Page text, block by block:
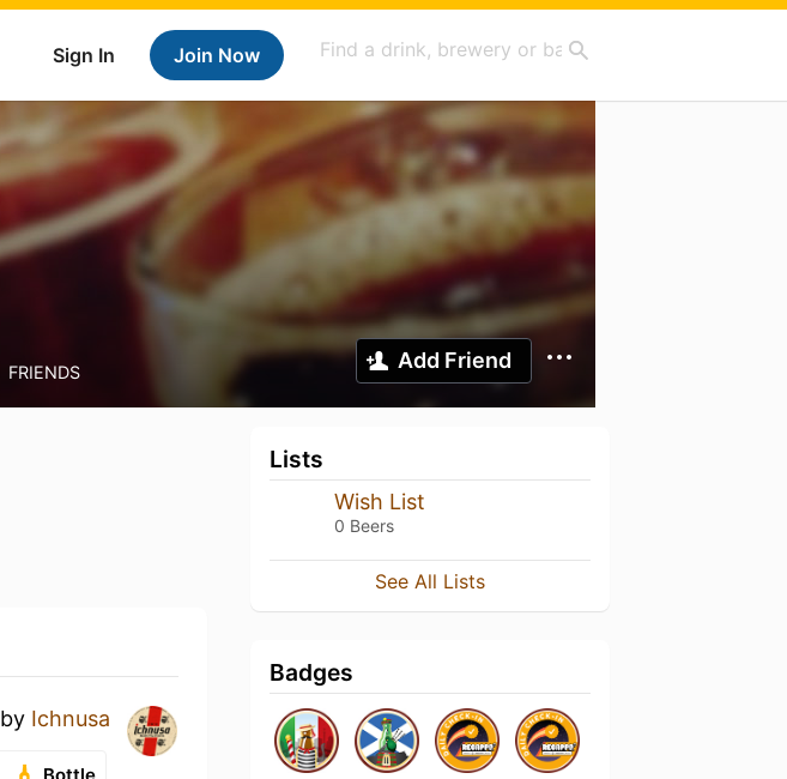
Sign In Join Now
FRIENDS Add Friend
by Ichnusa
Lists
Wish List
0 Beers
See All Lists
Badges